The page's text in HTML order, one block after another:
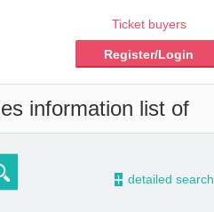
Ticket buyers
Register/Login
information list of
- detailed search